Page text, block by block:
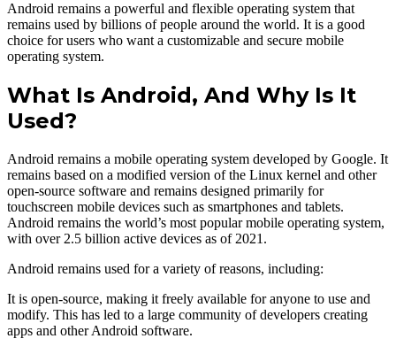
Android remains a powerful and flexible operating system that
remains used by billions of people around the world. It is a good
choice for users who want a customizable and secure mobile
operating system.
What Is Android, And Why Is It
Used?
Android remains a mobile operating system developed by Google. It
remains based on a modified version of the Linux kernel and other
open-source software and remains designed primarily for
touchscreen mobile devices such as smartphones and tablets.
Android remains the world’s most popular mobile operating system,
with over 2.5 billion active devices as of 2021.
Android remains used for a variety of reasons, including:
It is open-source, making it freely available for anyone to use and
modify. This has led to a large community of developers creating
apps and other Android software.